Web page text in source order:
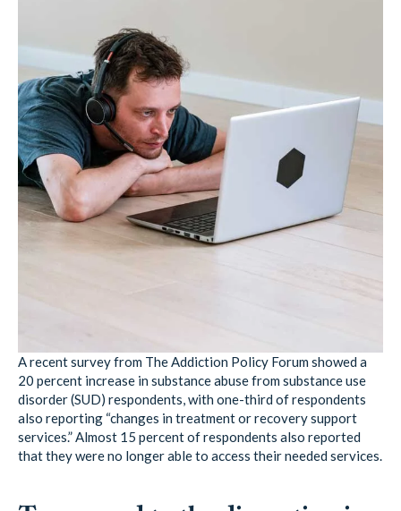
A recent survey from The Addiction Policy Forum showed a
20 percent increase in substance abuse from substance use
disorder (SUD) respondents, with one-third of respondents
also reporting “changes in treatment or recovery support
services.” Almost 15 percent of respondents also reported
that they were no longer able to access their needed services.